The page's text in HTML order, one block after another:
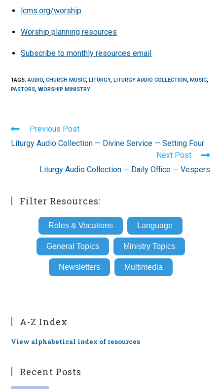
lcms.org/worship
Worship planning resources
Subscribe to monthly resources email
TAGS:AUDIO CHURCH MUSIC LITURGY, LITURGY AUDIO COLLECTION MUSIC
PASTORS WORSHIP MINISTRY
Read
articles
Previous Post
Liturgy Audio Collection — Divine Service — Setting Four
Next Post
Liturgy Audio Collection — Daily Office — Vespers
Filter Resources:
Roles & Vocations Language
General Topics Ministry Topics
Newsletters Multimedia
A-Z Index
View alphabetical index of resources
Recent Posts